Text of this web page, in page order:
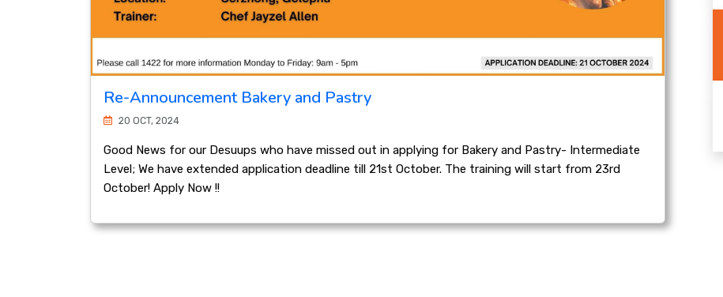
Re-Announcement Bakery and Pastry
20 OCT, 2024
Good News for our Desuups who have missed out in applying for Bakery and Pastry- Intermediate
Level; We have extended application deadline till 21st October. The training will start from 23rd
October! Apply Now !!